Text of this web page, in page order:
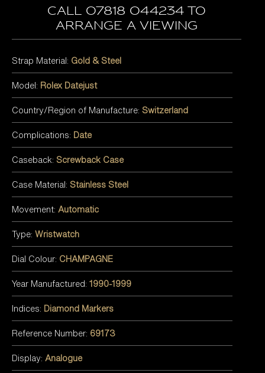
Call 07818 044234 to
arrange a viewing
Strap Material: Gold & Steel
Model: Rolex Datejust
Country/Region of Manufacture: Switzerland
Complications: Date
Caseback: Screwback Case
Case Material: Stainless Steel
Movement: Automatic
Type: Wristwatch
Dial Colour: CHAMPAGNE
Year Manufactured: 1990-1999
Indices: Diamond Markers
Reference Number: 69173
Display: Analogue